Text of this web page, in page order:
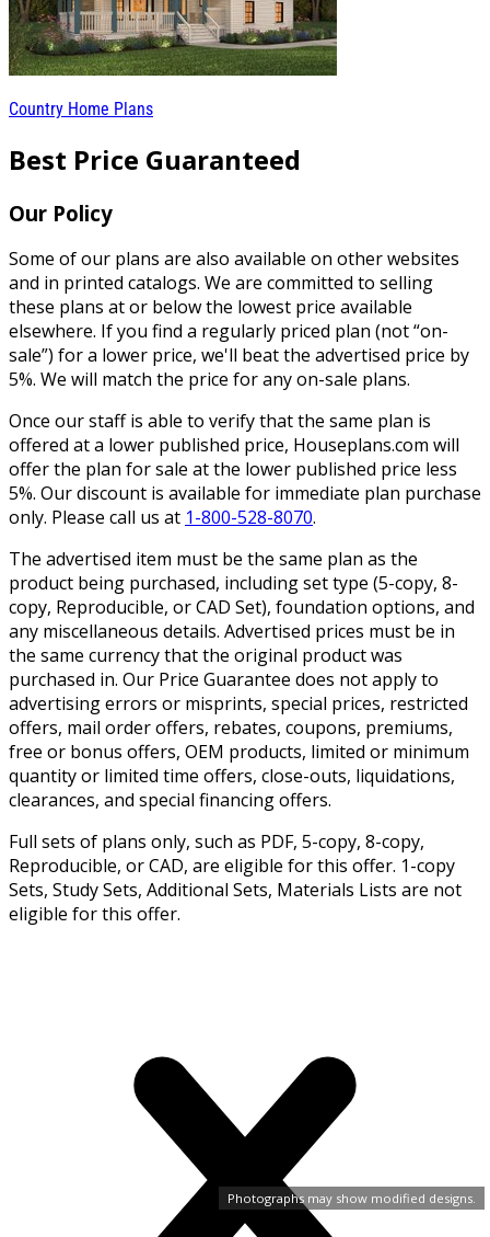
Photographs may show modified designs.
Country Home Plans
Best Price Guaranteed
Our Policy
Some of our plans are also available on other websites
and in printed catalogs. We are committed to selling
these plans at or below the lowest price available
elsewhere. If you find a regularly priced plan (not “on-
sale”) for a lower price, we'll beat the advertised price by
5%. We will match the price for any on-sale plans.
Once our staff is able to verify that the same plan is
offered at a lower published price, Houseplans.com will
offer the plan for sale at the lower published price less
5%. Our discount is available for immediate plan purchase
only. Please call us at 1-800-528-8070.
The advertised item must be the same plan as the
product being purchased, including set type (5-copy, 8-
copy, Reproducible, or CAD Set), foundation options, and
any miscellaneous details. Advertised prices must be in
the same currency that the original product was
purchased in. Our Price Guarantee does not apply to
advertising errors or misprints, special prices, restricted
offers, mail order offers, rebates, coupons, premiums,
free or bonus offers, OEM products, limited or minimum
quantity or limited time offers, close-outs, liquidations,
clearances, and special financing offers.
Full sets of plans only, such as PDF, 5-copy, 8-copy,
Reproducible, or CAD, are eligible for this offer. 1-copy
Sets, Study Sets, Additional Sets, Materials Lists are not
eligible for this offer.